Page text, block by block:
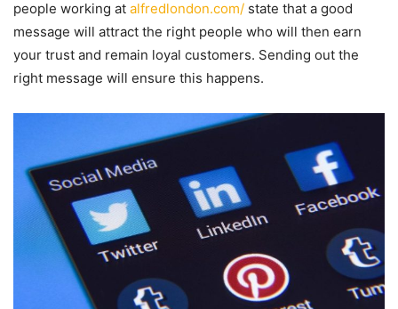
people working at alfredlondon.com/ state that a good
message will attract the right people who will then earn
your trust and remain loyal customers. Sending out the
right message will ensure this happens.